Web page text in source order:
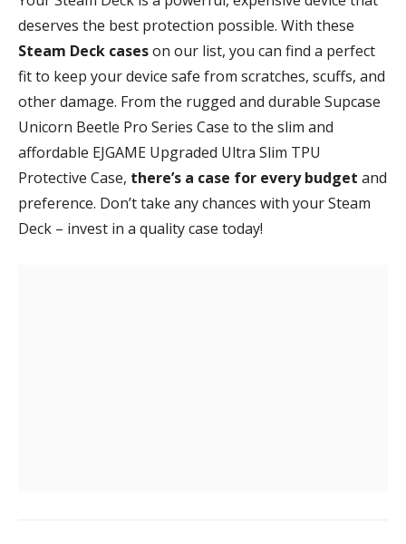
deserves the best protection possible. With these
Steam Deck caseson our list, you can find a perfect
fit to keep your device safe from scratches, scuffs, and
other damage. From the rugged and durable Supcase
Unicorn Beetle Pro Series Case to the slim and
affordable EJGAME Upgraded Ultra Slim TPU
Protective Case, there’s a case for every budget and
preference. Don’t take any chances with your Steam
Deck – invest in a quality case today!